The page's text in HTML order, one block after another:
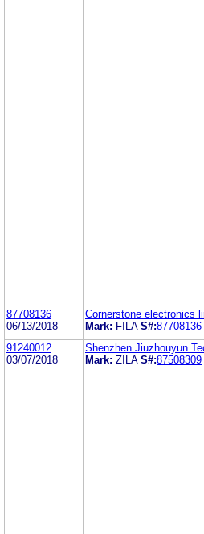
87708136
06/13/2018
Cornerstone electronics
Mark: FILA S#:87708136
91240012
03/07/2018
Shenzhen Jiuzhouyun
Mark: ZILA S#:87508309